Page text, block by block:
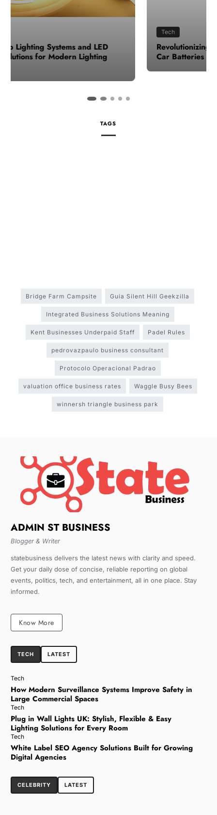
Revolutionizing Roads: The Impact of Advanced
Car Batteries
TAGS
Bridge Farm Campsite Guia Silent Hill Geekzilla
Integrated Business Solutions Meaning
Kent Businesses Underpaid Staff Padel Rules
pedrovazpaulo business consultant
Protocolo Operacional Padrao
valuation office business rates Waggle Busy Bees
winnersh triangle business park
ADMIN ST BUSINESS
Blogger & Writer
statebusiness delivers the latest news with clarity and speed.
Get your daily dose of concise, reliable reporting on global
events, politics, tech, and entertainment, all in one place. Stay
informed.
Know More
TECH LATEST
Tech
How Modern Surveillance Systems Improve Safety in
Large Commercial Spaces
Tech
Plug in Wall Lights UK: Stylish, Flexible & Easy
Lighting Solutions for Every Room
Tech
White Label SEO Agency Solutions Built for Growing
Digital Agencies
CELEBRITY LATEST